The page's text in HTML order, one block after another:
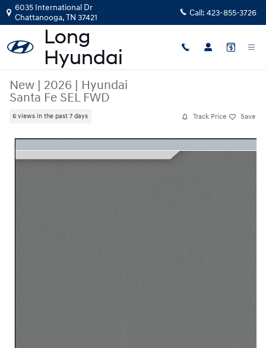
Skip to main content
6035 International Dr
Chattanooga,TN 37421 Call: 423-855-3726
New | 2026 | Hyundai
Santa Fe SEL FWD
6 views in the past 7 days Track Price Save